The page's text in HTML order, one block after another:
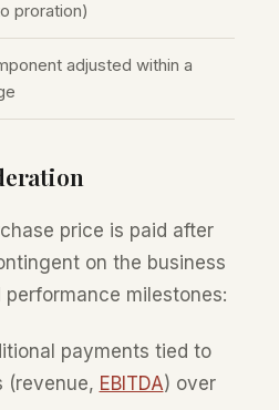
proration)
adjusted within a
price is paid after
on the business
milestones:
payments tied to
(revenue, EBITDA) over